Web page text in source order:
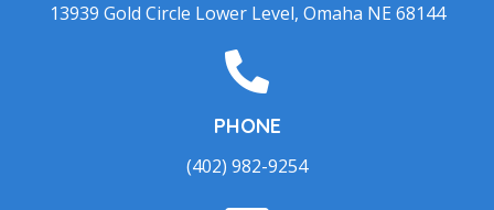
13939 Gold Circle Lower Level, Omaha NE 68144
PHONE
(402) 982-9254